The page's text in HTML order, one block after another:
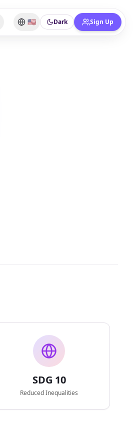
🇺🇸 Dark Sign Up
SDG 10
Reduced Inequalities